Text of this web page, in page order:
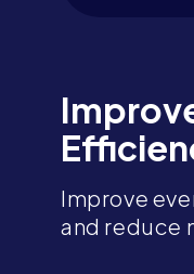
Improve
and reduce